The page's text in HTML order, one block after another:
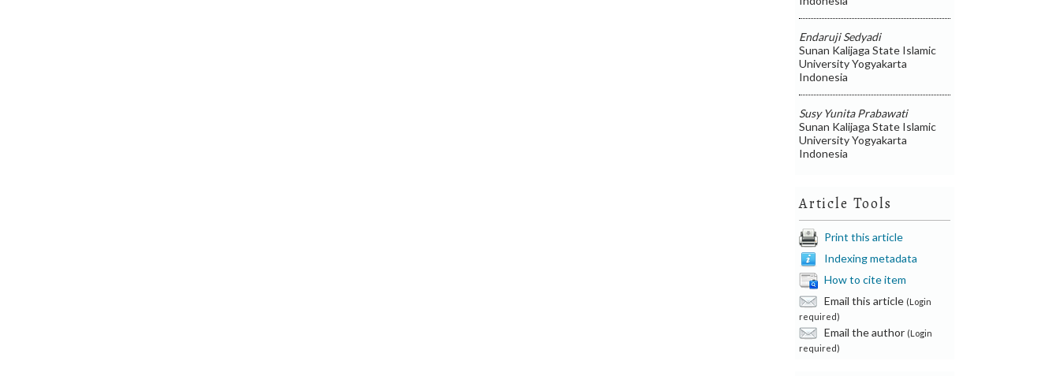
Endaruji Sedyadi
Sunan Kalijaga State Islamic
University Yogyakarta
Indonesia
Susy Yunita Prabawati
Sunan Kalijaga State Islamic
University Yogyakarta
Indonesia
Article Tools
Print this article
Indexing metadata
How to cite item
Email this article (Login
required)
Email the author (Login
required)